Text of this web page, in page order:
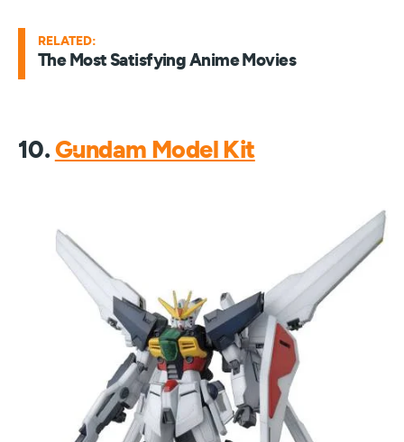
RELATED:
The Most Satisfying Anime Movies
10. Gundam Model Kit